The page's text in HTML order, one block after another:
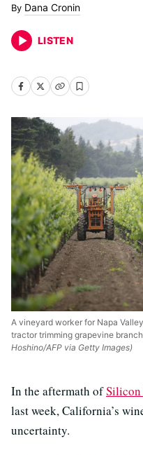
Dana Cronin
LISTEN
A vineyard worker for Napa
tractor trimming grapevine
Hoshino/AFP via Getty Images)
In the aftermath ofSilicon
last week, California’s
uncertainty.